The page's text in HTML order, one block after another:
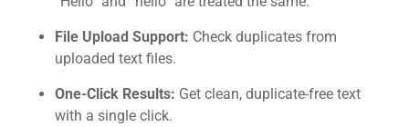
File Upload Support: Check duplicates from
uploaded text files.
One-Click Results: Get clean, duplicate-free text
with a single click.